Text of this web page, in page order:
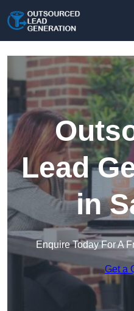
Lead
in
Enquire Today For A
Get a